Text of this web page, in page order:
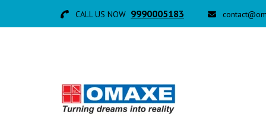
CALL US NOW 9990005183